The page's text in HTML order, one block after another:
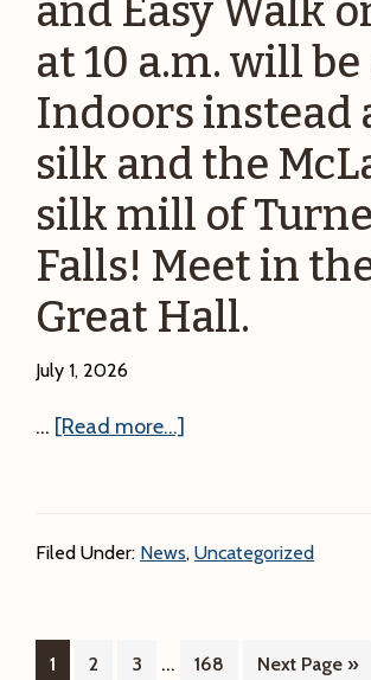
and Easy Walk
at 10 a.m. will be
Indoors instead
silk and the
silk mill of
Falls! Meet in
Great Hall.
July 1, 2026
… [Read more...]
to
our
Filed Under: News, Uncategorized
Page
1 Page
2 Page
3
Interim
… Page
168
Go
Next Page »